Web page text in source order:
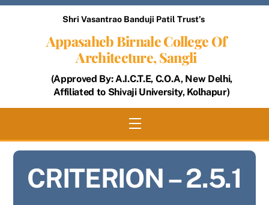
Skip
Shri Vasantrao Banduji Patil Trust’s
Appasaheb Birnale College Of
Architecture, Sangli
(Approved By: A.I.C.T.E, C.O.A, New Delhi,
Affiliated to Shivaji University, Kolhapur)
Menu
CRITERION – 2.5.1